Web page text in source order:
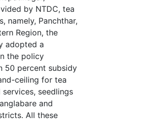
by NTDC, tea
namely, Panchthar,
Region, the
adopted a
the policy
50 percent subsidy
ceiling for tea
seedlings
and
All these